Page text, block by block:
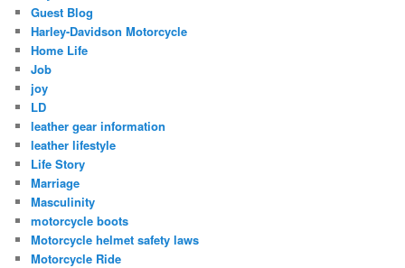
Guest Blog
Harley-Davidson Motorcycle
Home Life
Job
joy
LD
leather gear information
leather lifestyle
Life Story
Marriage
Masculinity
motorcycle boots
Motorcycle helmet safety laws
Motorcycle Ride